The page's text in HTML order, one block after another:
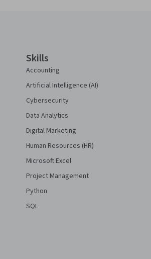
Skills
Accounting
Artificial Intelligence (AI)
Cybersecurity
Data Analytics
Digital Marketing
Human Resources (HR)
Microsoft Excel
Project Management
Python
SQL